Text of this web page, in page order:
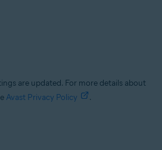
are updated. For more details about
Avast Privacy Policy .